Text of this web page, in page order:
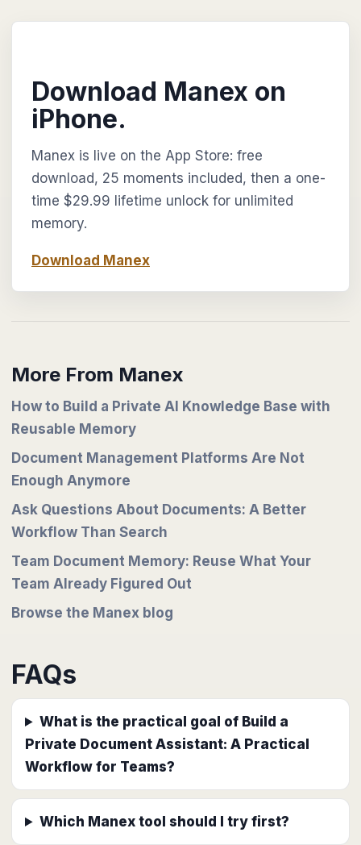
Download Manex on
iPhone.
Manex is live on the App Store: free
download, 25 moments included, then a one-
time $29.99 lifetime unlock for unlimited
memory.
Download Manex
More From Manex
How to Build a Private AI Knowledge Base with
Reusable Memory
Document Management Platforms Are Not
Enough Anymore
Ask Questions About Documents: A Better
Workflow Than Search
Team Document Memory: Reuse What Your
Team Already Figured Out
Browse the Manex blog
FAQs
What is the practical goal of Build a
Private Document Assistant: A Practical
Workflow for Teams?
Which Manex tool should I try first?